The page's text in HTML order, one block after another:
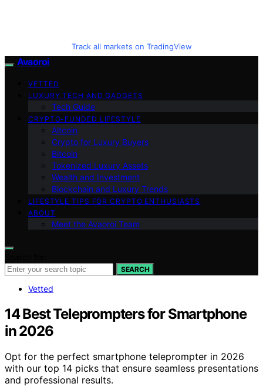
Track all markets on TradingView
Avaoroi
VETTED
LUXURY TECH AND GADGETS
Tech Guide
CRYPTO-FUNDED LIFESTYLE
Altcoin
Crypto for Luxury Buyers
Bitcoin
Tokenized Luxury Assets
Wealth and Investment
Blockchain and Luxury Trends
LIFESTYLE TIPS FOR CRYPTO ENTHUSIASTS
ABOUT
Meet the Avaoroi Team
SEARCH
Vetted
14 Best Teleprompters for Smartphone
in 2026
Opt for the perfect smartphone teleprompter in 2026
with our top 14 picks that ensure seamless presentations
and professional results.